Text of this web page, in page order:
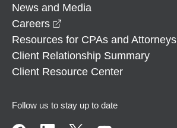
News and Media
Careers
Resources for CPAs and Attorneys
Client Relationship Summary
Client Resource Center
Follow us to stay up to date